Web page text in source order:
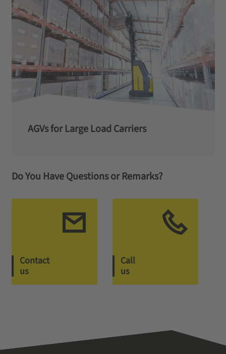
AGVs for Large Load Carriers
Do You Have Questions or Remarks?
Contact
us
Call
us